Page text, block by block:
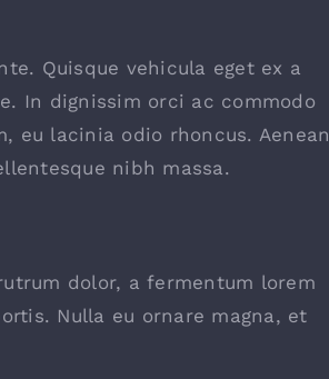
Quisque vehicula eget ex a
In dignissim orci ac commodo
eu lacinia odio rhoncus. Aenean
nibh massa.
dolor, a fermentum lorem
Nulla eu ornare magna, et